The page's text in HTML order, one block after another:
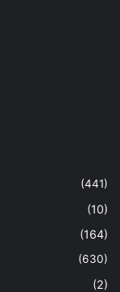
(441)
(10)
(164)
(630)
(2)